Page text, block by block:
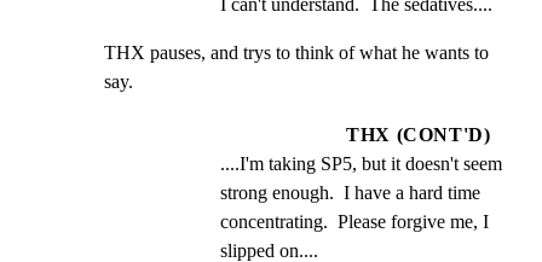
I can't understand.  The sedatives....
THX pauses, and trys to think of what he wants to
say.
THX (CONT'D)
....I'm taking SP5, but it doesn't seem
strong enough.  I have a hard time
concentrating.  Please forgive me, I
slipped on....